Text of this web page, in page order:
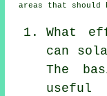
areas that should
What
can
The